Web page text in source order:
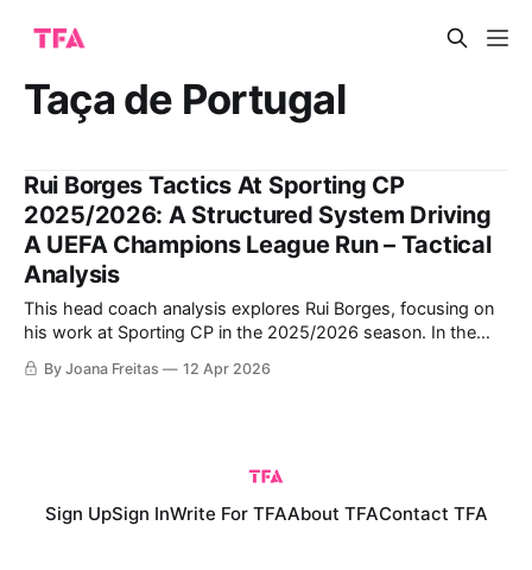
Taça de Portugal
Rui Borges Tactics At Sporting CP
2025/2026: A Structured System Driving
A UEFA Champions League Run – Tactical
Analysis
This head coach analysis explores Rui Borges, focusing on
his work at Sporting CP in the 2025/2026 season. In the
44-year-old's first season, he won both the Portuguese
Primeira Liga and the Taça de Portugal, achieving a
By Joana Freitas 12 Apr 2026
Sign UpSign InWrite For TFAAbout TFAContact TFA